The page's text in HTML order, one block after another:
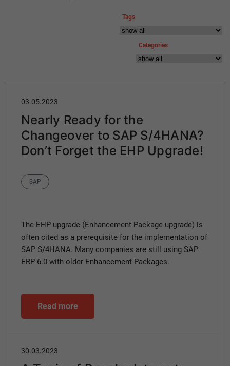
Tags
Categories
03.05.2023
Nearly Ready for the
Changeover to SAP S/4HANA?
Don’t Forget the EHP Upgrade!
Category
SAP
The EHP upgrade (Enhancement Package upgrade) is
often cited as a prerequisite for the implementation of
SAP S/4HANA. Many companies are still using SAP
ERP 6.0 with older Enhancement Packages.
Read more
30.03.2023